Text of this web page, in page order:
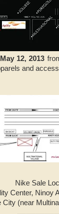
12, 2013
and
Nike Sale
Center, Ninoy
City (near